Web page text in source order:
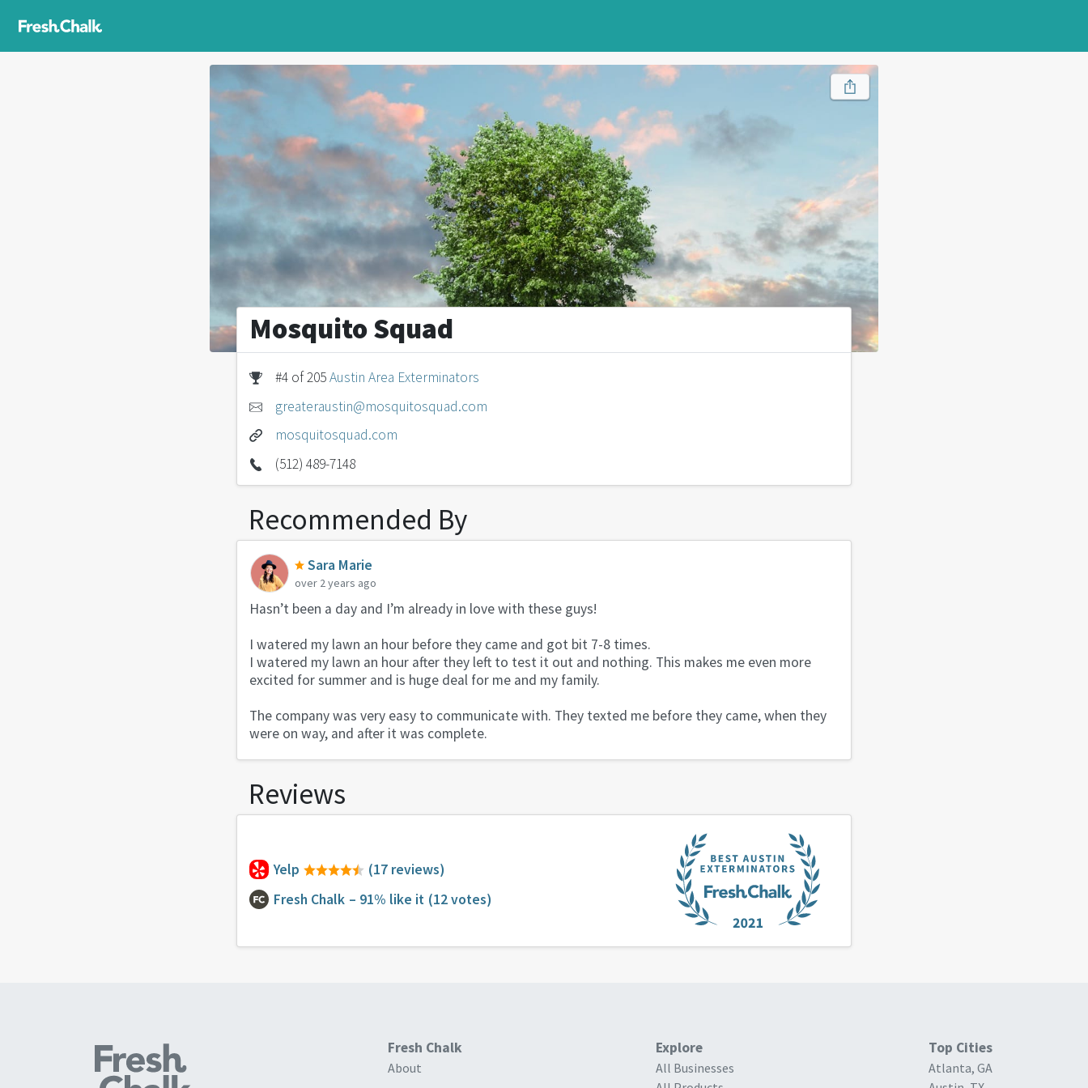
Mosquito Squad
#4 of 205Austin Area Exterminators
greateraustin@mosquitosquad.com
mosquitosquad.com
(512) 489-7148
Recommended By
Sara Marie
over 2 years ago
Hasn’t been a day and I’m already in love with these guys!
I watered my lawn an hour before they came and got bit 7-8 times.
I watered my lawn an hour after they left to test it out and nothing. This makes me even more
excited for summer and is huge deal for me and my family.
The company was very easy to communicate with. They texted me before they came, when they
were on way, and after it was complete.
Reviews
Yelp
(17 reviews)
Fresh Chalk – 91% like it (12 votes)
Fresh Chalk
About
Explore
All Businesses
Top Cities
Atlanta, GA